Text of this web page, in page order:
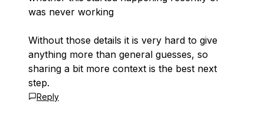
was never working
Without those details it is very hard to give
anything more than general guesses, so
sharing a bit more context is the best next
step.
Reply